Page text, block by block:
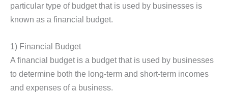
particular type of budget that is used by businesses is
known as a financial budget.
1) Financial Budget
A financial budget is a budget that is used by businesses
to determine both the long-term and short-term incomes
and expenses of a business.